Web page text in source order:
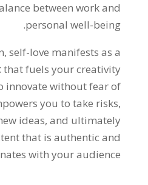
between work and
personal well-being.
self-love manifests as a
that fuels your creativity
innovate without fear of
you to take risks,
ideas, and ultimately
that is authentic and
with your audience.